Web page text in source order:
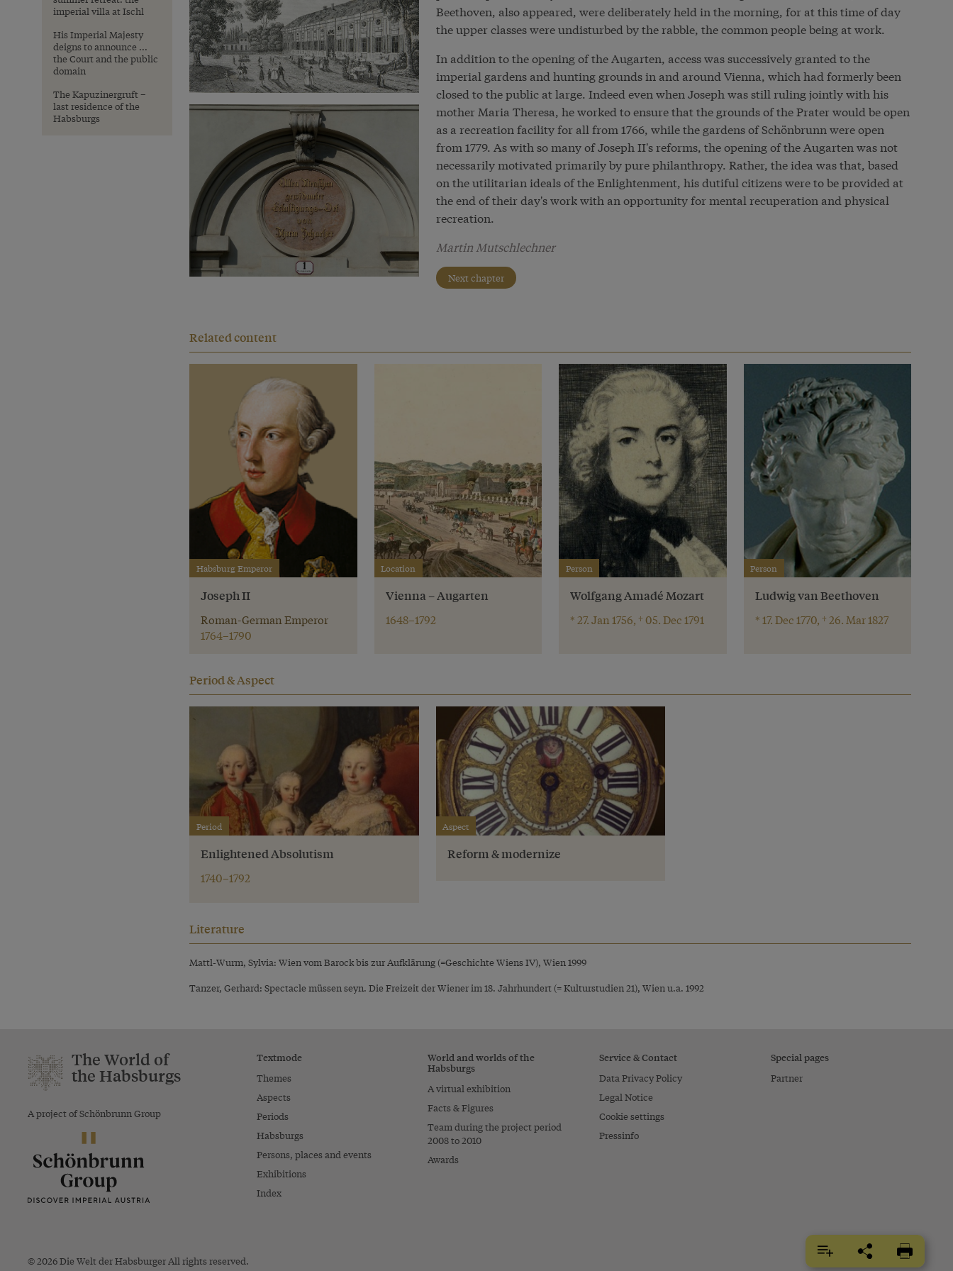
imperial villa at Ischl
His Imperial Majesty
deigns to announce ...
the Court and the public
domain
The Kapuzinergruft –
last residence of the
Habsburgs
Beethoven, also appeared, were deliberately held in the morning, for at this time of day
the upper classes were undisturbed by the rabble, the common people being at work.
In addition to the opening of the Augarten, access was successively granted to the
imperial gardens and hunting grounds in and around Vienna, which had formerly been
closed to the public at large. Indeed even when Joseph was still ruling jointly with his
mother Maria Theresa, he worked to ensure that the grounds of the Prater would be open
as a recreation facility for all from 1766, while the gardens of Schönbrunn were open
from 1779. As with so many of Joseph II's reforms, the opening of the Augarten was not
necessarily motivated primarily by pure philanthropy. Rather, the idea was that, based
on the utilitarian ideals of the Enlightenment, his dutiful citizens were to be provided at
the end of their day's work with an opportunity for mental recuperation and physical
recreation.
Martin Mutschlechner
Next chapter
Related content
Habsburg Emperor
Joseph II
Roman-German Emperor
1764–1790
Location
Vienna – Augarten
1648–1792
Person
Wolfgang Amadé Mozart
* 27. Jan 1756, † 05. Dec 1791
Person
Ludwig van Beethoven
* 17. Dec 1770, † 26. Mar 1827
Period & Aspect
Period
Enlightened Absolutism
1740–1792
Aspect
Reform & modernize
Literature
Mattl-Wurm, Sylvia: Wien vom Barock bis zur Aufklärung (=Geschichte Wiens IV), Wien 1999
Tanzer, Gerhard: Spectacle müssen seyn. Die Freizeit der Wiener im 18. Jahrhundert (= Kulturstudien 21), Wien u.a. 1992
The World of
the Habsburgs
A project of Schönbrunn Group
Textmode
Themes
Aspects
Periods
Habsburgs
Persons, places and events
Exhibitions
Index
World and worlds of the
Habsburgs
A virtual exhibition
Facts & Figures
Team during the project period
2008 to 2010
Awards
Service & Contact
Data Privacy Policy
Legal Notice
Cookie settings
Pressinfo
Special pages
Partner
© 2026 Die Welt der Habsburger All rights reserved.